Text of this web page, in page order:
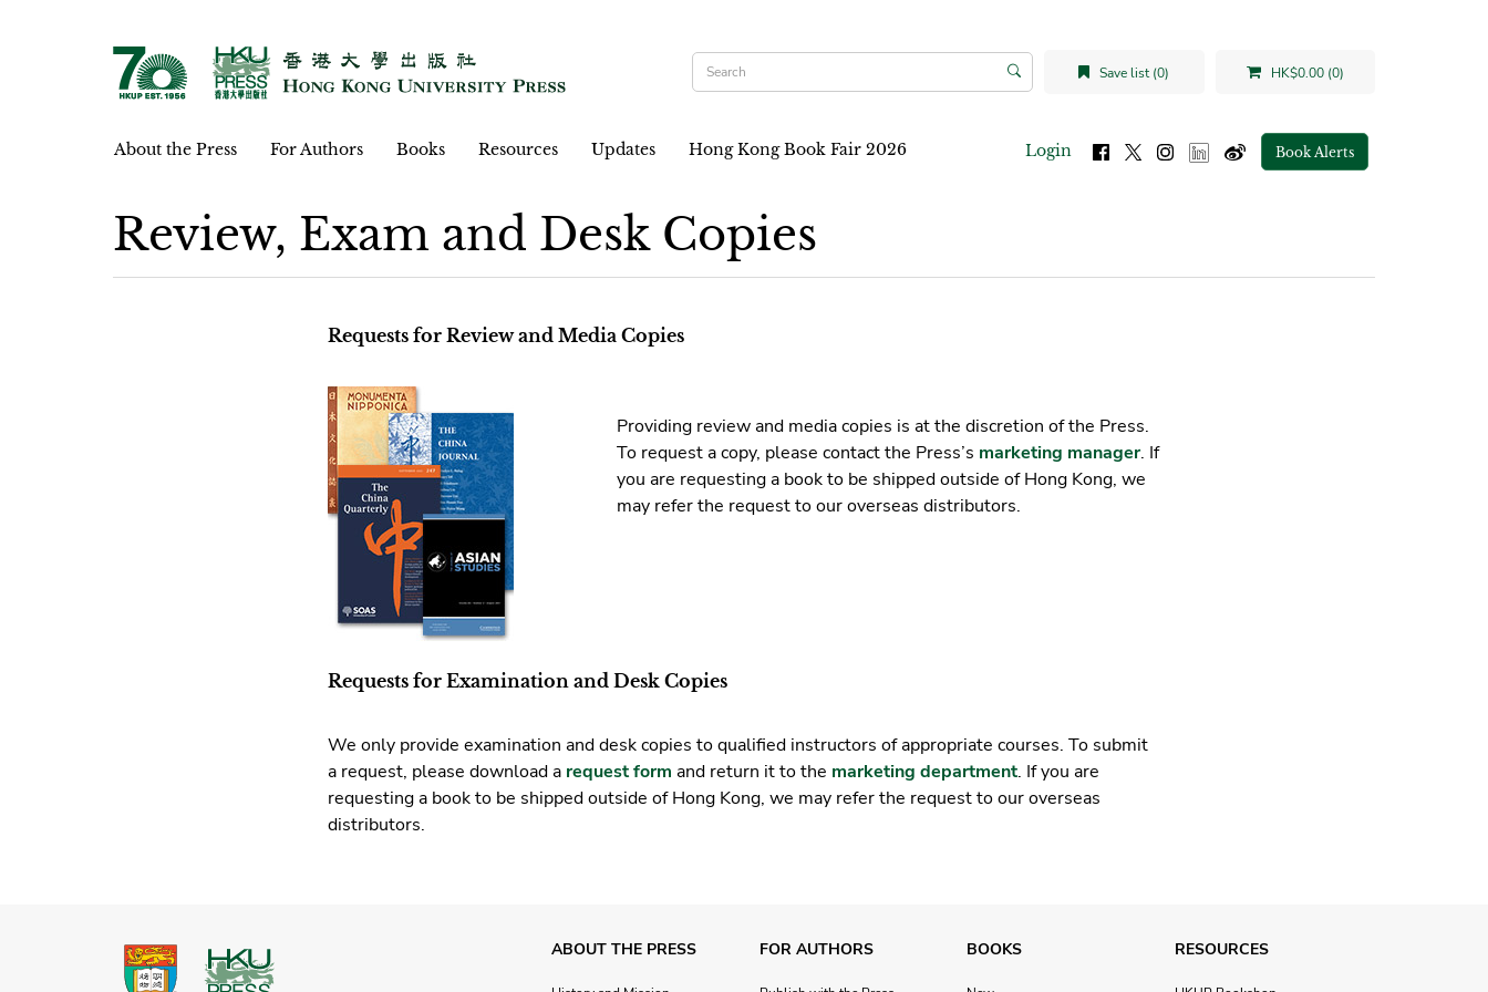
Save list (0) HK$0.00 (0)
About the Press For Authors Books Resources Updates Hong Kong Book Fair 2026 Login Book Alerts
Review, Exam and Desk Copies
Requests for Review and Media Copies
Providing review and media copies is at the discretion of the Press.
To request a copy, please contact the Press’s marketing manager. If
you are requesting a book to be shipped outside of Hong Kong, we
may refer the request to our overseas distributors.
Requests for Examination and Desk Copies
We only provide examination and desk copies to qualified instructors of appropriate courses. To submit
a request, please download a request form and return it to the marketing department. If you are
requesting a book to be shipped outside of Hong Kong, we may refer the request to our overseas
distributors.
ABOUT THE PRESS FOR AUTHORS BOOKS RESOURCES